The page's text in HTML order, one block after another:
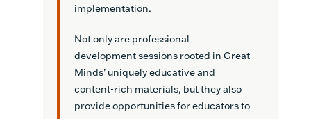
implementation.
Not only are professional
development sessions rooted in Great
Minds’ uniquely educative and
content-rich materials, but they also
provide opportunities for educators to